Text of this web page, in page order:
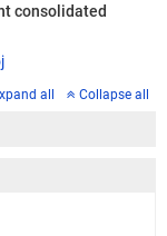
consolidated
all Collapse all